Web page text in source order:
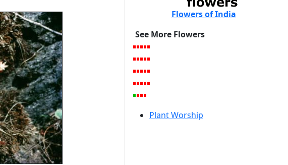
Flowers of India
See More Flowers
Plant Worship